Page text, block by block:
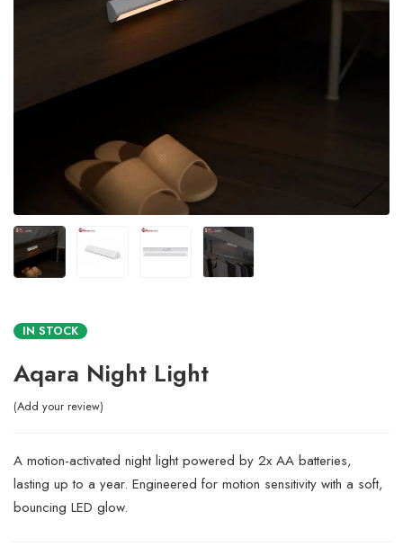
IN STOCK
Aqara Night Light
Add your review
A motion-activated night light powered by 2x AA batteries,
lasting up to a year. Engineered for motion sensitivity with a soft,
bouncing LED glow.